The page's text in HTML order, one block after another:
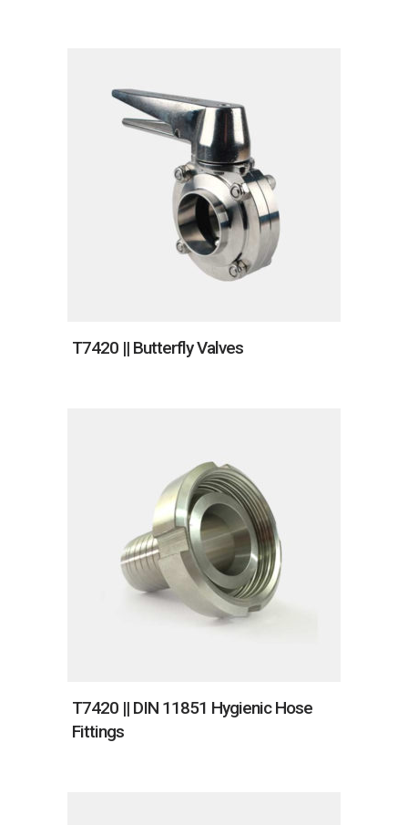
T7420 || Butterfly Valves
T7420 || DIN 11851 Hygienic Hose
Fittings